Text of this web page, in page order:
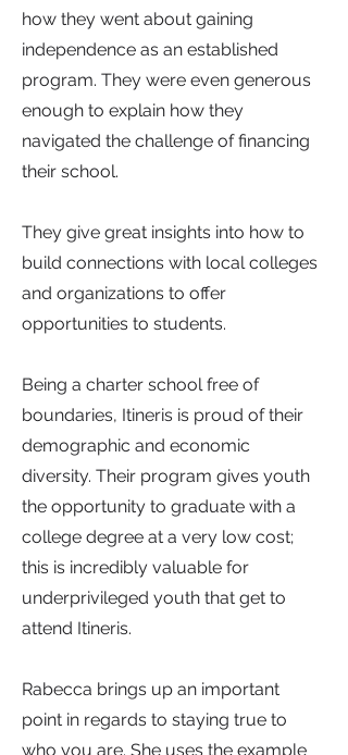
how they went about gaining
independence as an established
program. They were even generous
enough to explain how they
navigated the challenge of financing
their school.
They give great insights into how to
build connections with local colleges
and organizations to offer
opportunities to students.
Being a charter school free of
boundaries, Itineris is proud of their
demographic and economic
diversity. Their program gives youth
the opportunity to graduate with a
college degree at a very low cost;
this is incredibly valuable for
underprivileged youth that get to
attend Itineris.
Rabecca brings up an important
point in regards to staying true to
who you are. She uses the example